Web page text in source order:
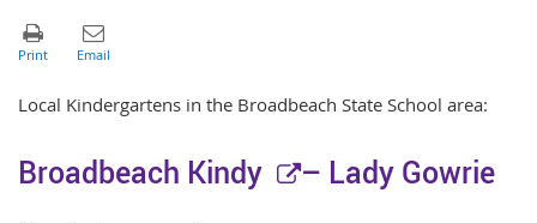
Local Kindergartens in the Broadbeach State School area:
Broadbeach Kindy
E
– Lady Gowrie